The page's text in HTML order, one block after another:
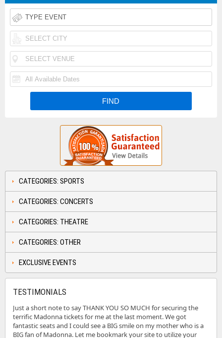
CATEGORIES: SPORTS
CATEGORIES: CONCERTS
CATEGORIES: THEATRE
CATEGORIES: OTHER
EXCLUSIVE EVENTS
TESTIMONIALS
Just a short note to say THANK YOU SO MUCH for securing the
terrific Madonna tickets for me at the last moment. We got
fantastic seats and I could see a BIG smile on my mother who is a
BIG fan of Madonna. Let me bookmark your site to utilize your